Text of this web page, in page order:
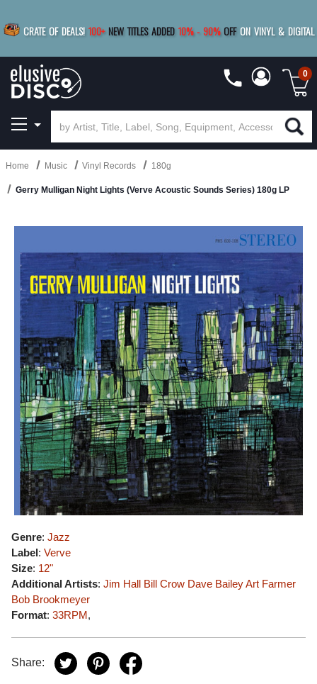
CRATE OF DEALS! 100+ NEW TITLES ADDED 10%- 90% OFF ON VINYL & DIGITAL
SAVE 15%
0
Home Music Vinyl Records 180g
Gerry Mulligan Night Lights (Verve Acoustic Sounds Series) 180g LP
Genre: Jazz
Label: Verve
Size: 12"
Additional Artists: Jim Hall Bill Crow Dave BaileyArt Farmer
Bob Brookmeyer
Format: 33RPM,
Share: